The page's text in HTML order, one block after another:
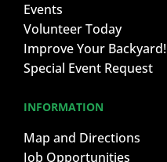
Events
Volunteer Today
Improve Your Backyard!
Special Event Request
INFORMATION
Map and Directions
Job Opportunities